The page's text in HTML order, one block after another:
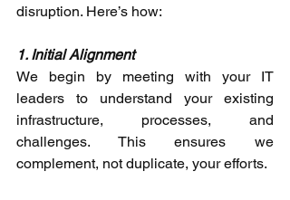
disruption. Here’s how:
1. Initial Alignment
We begin by meeting with your IT
leaders to understand your existing
infrastructure, processes, and
challenges. This ensures we
complement, not duplicate, your efforts.